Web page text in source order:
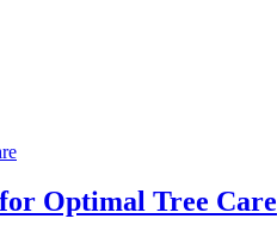
Optimal Tree Care